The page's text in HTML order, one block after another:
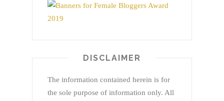
DISCLAIMER
The information contained herein is for
the sole purpose of information only. All